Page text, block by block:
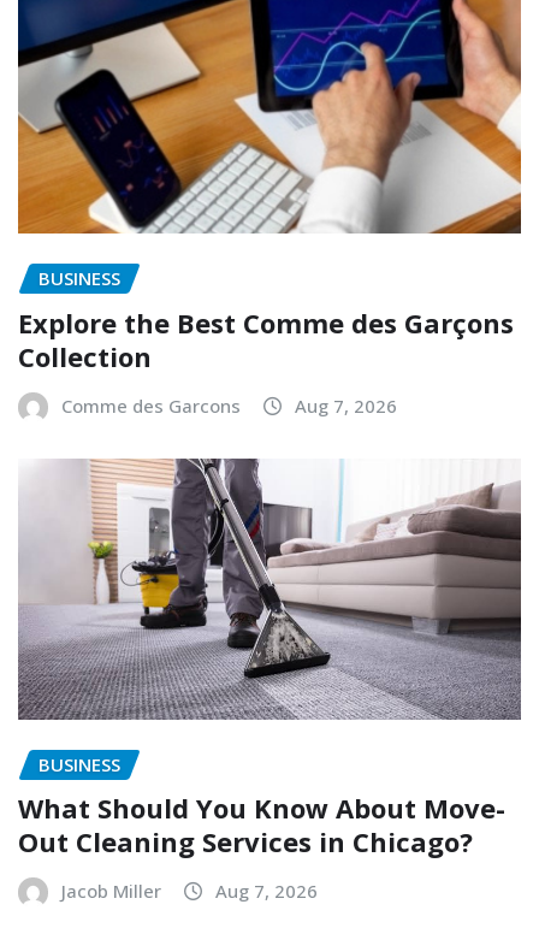
BUSINESS
Explore the Best Comme des Garçons
Collection
Comme des Garcons Aug 7, 2026
BUSINESS
What Should You Know About Move-
Out Cleaning Services in Chicago?
Jacob Miller Aug 7, 2026